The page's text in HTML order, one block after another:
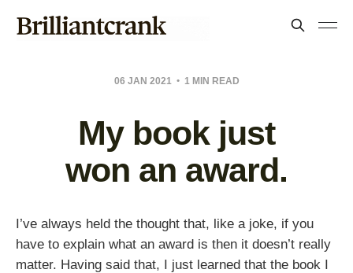
06 JAN 2021 1 MIN READ
My book just
won an award.
I’ve always held the thought that, like a joke, if you
have to explain what an award is then it doesn’t really
matter. Having said that, I just learned that the book I